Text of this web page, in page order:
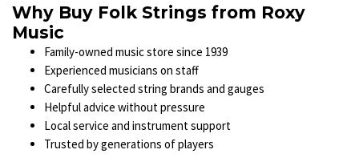
Why Buy Folk Strings from Roxy
Music
Family-owned music store since 1939
Experienced musicians on staff
Carefully selected string brands and gauges
Helpful advice without pressure
Local service and instrument support
Trusted by generations of players